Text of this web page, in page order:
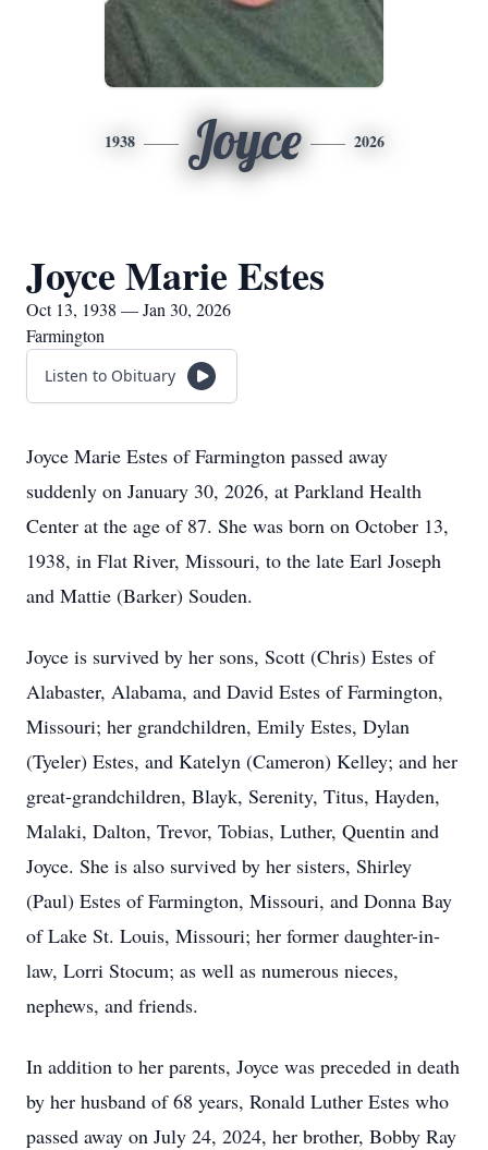
1938 Joyce 2026
Joyce Marie Estes
Oct 13, 1938 — Jan 30, 2026
Farmington
Listen to Obituary
Joyce Marie Estes of Farmington passed away
suddenly on January 30, 2026, at Parkland Health
Center at the age of 87. She was born on October 13,
1938, in Flat River, Missouri, to the late Earl Joseph
and Mattie (Barker) Souden.
Joyce is survived by her sons, Scott (Chris) Estes of
Alabaster, Alabama, and David Estes of Farmington,
Missouri; her grandchildren, Emily Estes, Dylan
(Tyeler) Estes, and Katelyn (Cameron) Kelley; and her
great-grandchildren, Blayk, Serenity, Titus, Hayden,
Malaki, Dalton, Trevor, Tobias, Luther, Quentin and
Joyce. She is also survived by her sisters, Shirley
(Paul) Estes of Farmington, Missouri, and Donna Bay
of Lake St. Louis, Missouri; her former daughter-in-
law, Lorri Stocum; as well as numerous nieces,
nephews, and friends.
In addition to her parents, Joyce was preceded in death
by her husband of 68 years, Ronald Luther Estes who
passed away on July 24, 2024, her brother, Bobby Ray